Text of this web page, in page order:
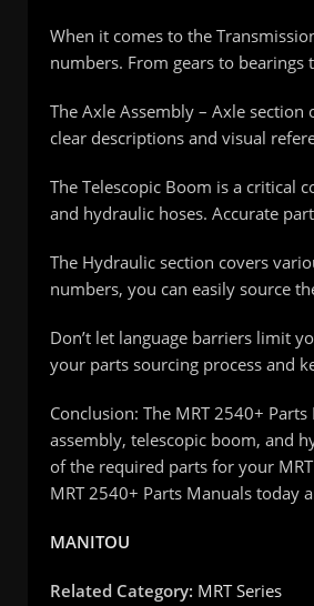
When it comes to the
numbers. From gears to
The Axle Assembly – Axle
clear descriptions and visual
The Telescopic Boom is a critical
and hydraulic hoses. Accurate
The Hydraulic section covers
numbers, you can easily source
Don’t let language barriers limit
your parts sourcing process and
Conclusion: The MRT 2540+
assembly, telescopic boom, and
of the required parts for your
MRT 2540+ Parts Manuals
MANITOU
Related Category: MRT Series